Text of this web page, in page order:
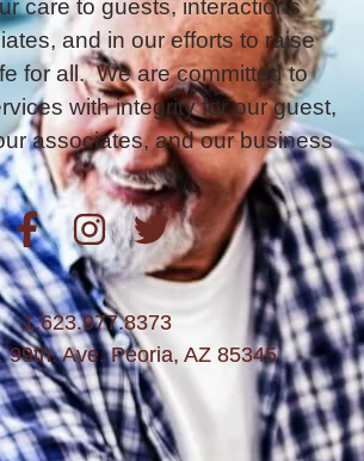
care to guests, interactions
and in our efforts to raise
for all. We are committed to
with integrity for our guest,
associates, and our business
1.623.977.8373
99th. Ave. Peoria, AZ 85345